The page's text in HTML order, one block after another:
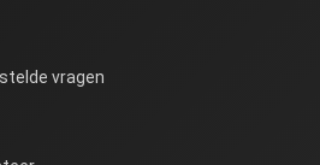
vragen